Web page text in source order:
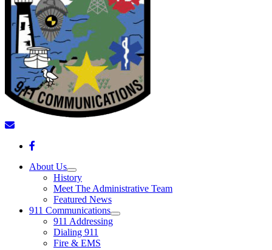
About Us
History
Meet The Administrative Team
Featured News
911 Communications
911 Addressing
Dialing 911
Fire & EMS